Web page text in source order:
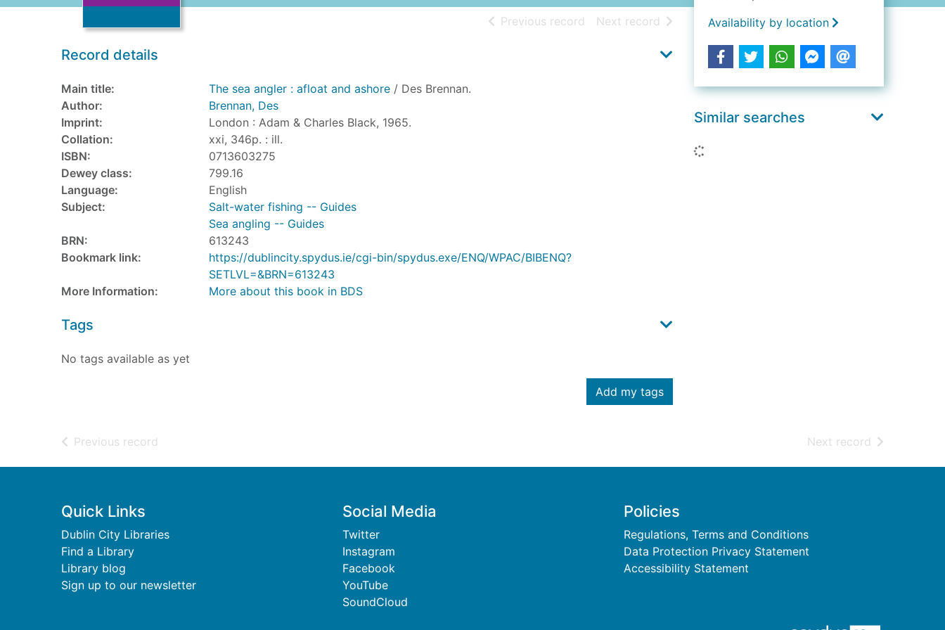
Previous record of search results
Next record of search results
Record details
Main title: The sea angler : afloat and ashore / Des Brennan.
Author:
Brennan, Des
Imprint:
London : Adam & Charles Black, 1965.
Collation:
xxi, 346p. : ill.
ISBN:
0713603275
Dewey class:
799.16
Language:
English
Subject:
Salt-water fishing -- Guides
Sea angling -- Guides
BRN:
613243
Bookmark link:
https://dublincity.spydus.ie/cgi-bin/spydus.exe/ENQ/WPAC/BIBENQ?
SETLVL=&BRN=613243
More Information:
More about this book in BDS
Tags
No tags available as yet
Add my tags
Availability by location
Similar searches
Previous record Next record of search
Footer
Quick Links
Dublin City Libraries
Find a Library
Library blog
Sign up to our newsletter
Social Media
Twitter
Instagram
Facebook
YouTube
SoundCloud
Policies
Regulations, Terms and Conditions
Data Protection Privacy Statement
Accessibility Statement